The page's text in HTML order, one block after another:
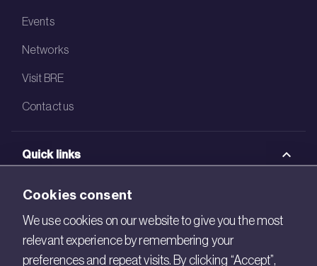
Events
Networks
Visit BRE
Contact us
Quick links
BRE Academy
BRE Bookshop
BREEAM Store
Cookies consent
We use cookies on our website to give you the most
relevant experience by remembering your
preferences and repeat visits. By clicking “Accept”,